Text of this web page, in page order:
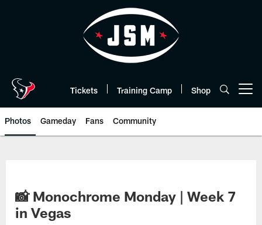
Tickets Training Camp Shop
Photos Gameday Fans Community
📸 Monochrome Monday | Week 7
in Vegas